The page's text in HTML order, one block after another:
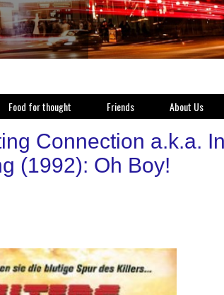
Food for thought Friends About Us
Connection a.k.a.
(1992): Oh Boy!